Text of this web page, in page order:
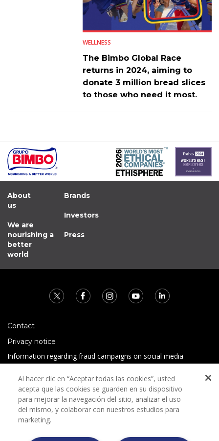
WELLNESS
The Bimbo Global Race
returns in 2024, aiming to
donate 3 million bread slices
to those who need it most.
About
us
We are
nourishing a
better
world
Brands
Investors
Press
Contact
Privacy notice
Information regarding fraud campaigns on social media
Terms and conditions
Al hacer clic en “Aceptar todas las cookies”, usted
acepta que las cookies se guarden en su dispositivo
para mejorar la navegación del sitio, analizar el uso
del mismo, y colaborar con nuestros estudios para
marketing.